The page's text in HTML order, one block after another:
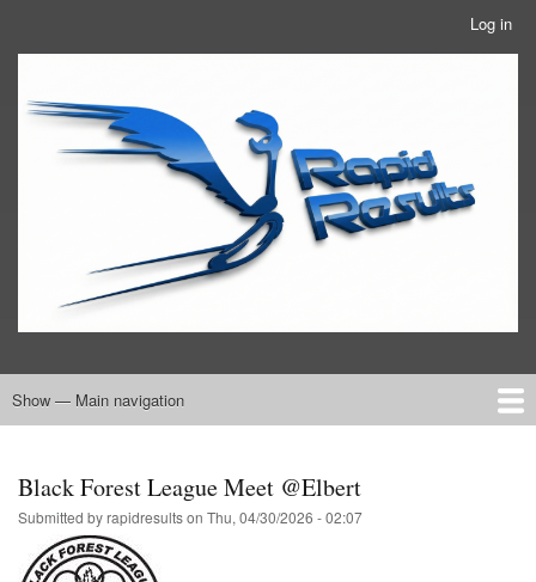
account
Log in
Main
Show — Main navigation
Black Forest League Meet @Elbert
Submitted byrapidresultson Thu, 04/30/2026 - 02:07